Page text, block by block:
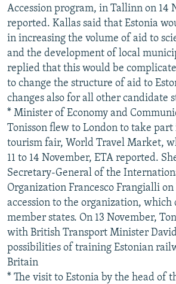
Accession program, in Tallinn on 14
reported. Kallas said that Estonia
in increasing the volume of aid to
and the development of local
replied that this would be
to change the structure of aid to
changes also for all other candidate
* Minister of Economy and
Tonisson flew to London to take part
tourism fair, World Travel Market,
11 to 14 November, ETA reported.
Secretary-General of the
Organization Francesco Frangialli on
accession to the organization, which
member states. On 13 November,
with British Transport Minister
possibilities of training Estonian
Britain
* The visit to Estonia by the head of